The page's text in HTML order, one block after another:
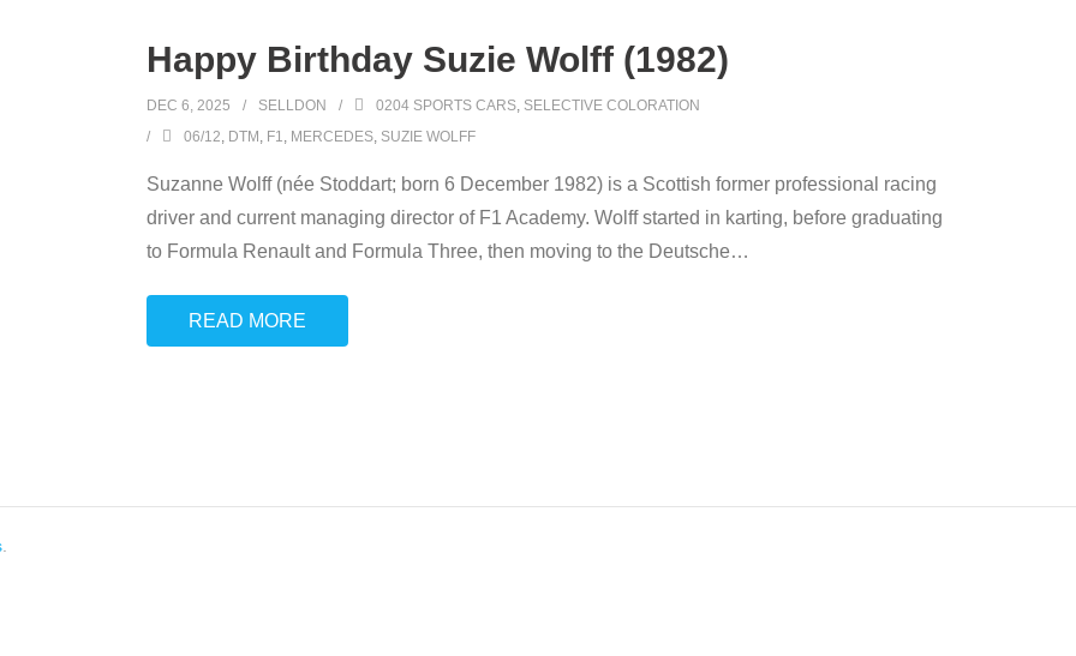
Happy Birthday Suzie Wolff (1982)
DEC 6, 2025 SELLDON 0204 SPORTS CARS, SELECTIVE COLORATION
06/12, DTM , F1, MERCEDES, SUZIE WOLFF
Suzanne Wolff (née Stoddart; born 6 December 1982) is a Scottish former professional racing
driver and current managing director of F1 Academy. Wolff started in karting, before graduating
to Formula Renault and Formula Three, then moving to the Deutsche…
READ MORE